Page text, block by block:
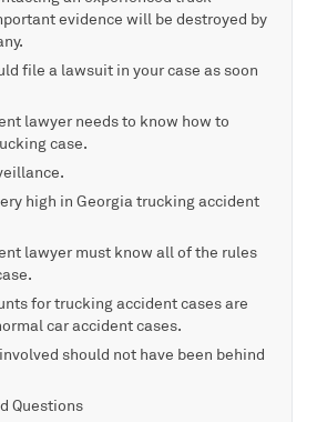
evidence will be destroyed by
file a lawsuit in your case as soon
lawyer needs to know how to
case.
high in Georgia trucking accident
lawyer must know all of the rules
for trucking accident cases are
car accident cases.
should not have been behind
Questions